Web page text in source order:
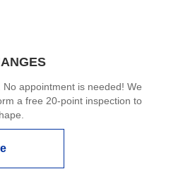
No appointment is needed! We
a free 20-point inspection to